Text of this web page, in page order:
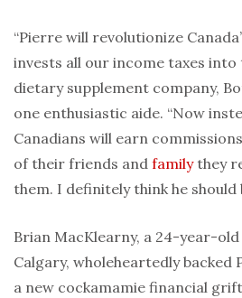
“Pierre will revolutionize
invests all our income taxes
dietary supplement company,
one enthusiastic aide. “Now
Canadians will earn
of their friends and familythey
them. I definitely think he
Brian MacKlearny, a 24-year-
Calgary, wholeheartedly backed
a new cockamamie financial